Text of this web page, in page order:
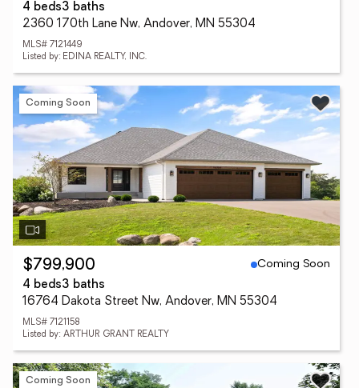
4 beds3 baths
2360 170th Lane Nw, Andover, MN 55304
MLS# 7121449
Listed by: EDINA REALTY, INC.
Coming Soon
$799,900
Coming Soon
4 beds3 baths
16764 Dakota Street Nw, Andover, MN 55304
MLS# 7121158
Listed by: ARTHUR GRANT REALTY
Coming Soon